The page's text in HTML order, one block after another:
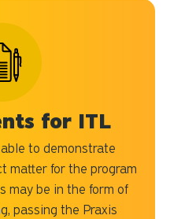
for ITL
to demonstrate
matter for the program
may be in the form of
passing the Praxis